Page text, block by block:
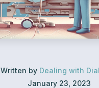
Written by Dealing with
January 23, 2023